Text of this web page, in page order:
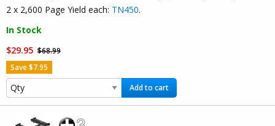
2 x 2,600 Page Yield each: TN450.
In Stock
$29.95 $68.99
Save $7.95
Add to cart